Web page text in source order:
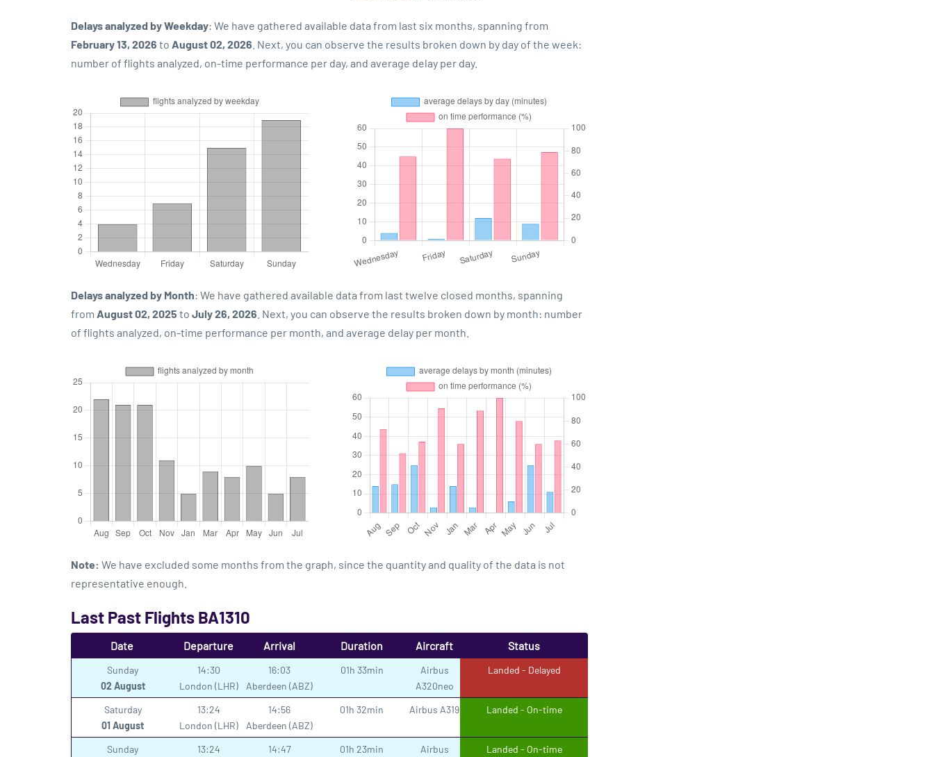
Delays analyzed by Weekday: We have gathered available data from last six months, spanning from
February 13, 2026 to August 02, 2026 . Next, you can observe the results broken down by day of the week:
number of flights analyzed, on-time performance per day, and average delay per day.
Delays analyzed by Month: We have gathered available data from last twelve closed months, spanning
from August 02, 2025 to July 26, 2026 . Next, you can observe the results broken down by month: number
of flights analyzed, on-time performance per month, and average delay per month.
Note: We have excluded some months from the graph, since the quantity and quality of the data is not
representative enough.
Last Past Flights BA1310
Date Departure Arrival Duration Aircraft Status
Sunday
02 August
14:30
London (LHR)
16:03
Aberdeen (ABZ)
01h 33min
Airbus
A320neo
Landed - Delayed
Saturday
01 August
13:24
London (LHR)
14:56
Aberdeen (ABZ)
01h 32min Airbus A319 Landed - On-time
Sunday 13:24 14:47 01h 23min Airbus Landed - On-time